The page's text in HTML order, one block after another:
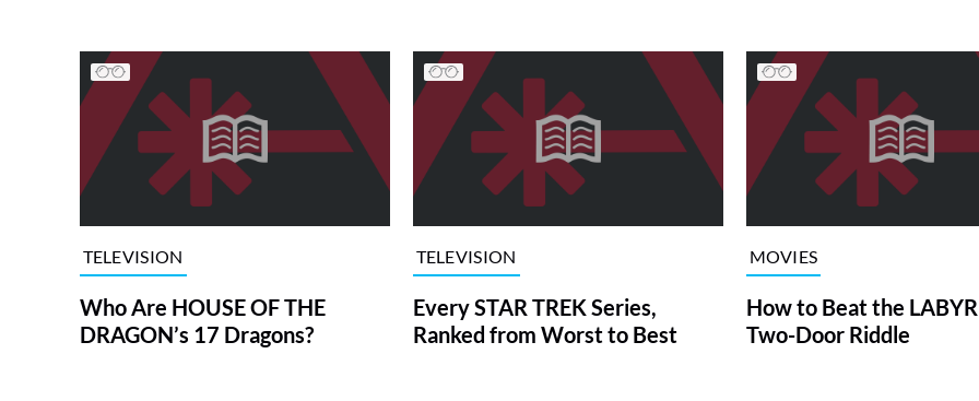
TELEVISION
Who Are HOUSE OF THE
DRAGON’s 17 Dragons?
TELEVISION
Every STAR TREK Series,
Ranked from Worst to Best
MOVIES
How to Beat the
Two-Door Riddle